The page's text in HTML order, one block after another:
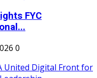
FYC
0